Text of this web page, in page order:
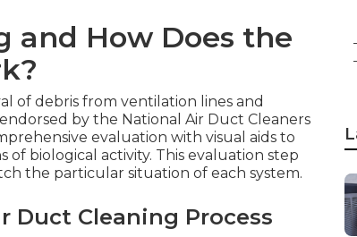
and How Does the
of debris from ventilation lines and
by the National Air Duct Cleaners
evaluation with visual aids to
of biological activity. This evaluation step
the particular situation of each system.
Duct Cleaning Process